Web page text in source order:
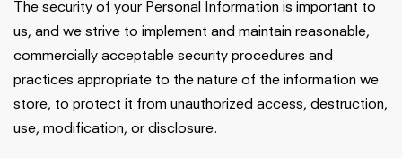
The security of your Personal Information is important to
us, and we strive to implement and maintain reasonable,
commercially acceptable security procedures and
practices appropriate to the nature of the information we
store, to protect it from unauthorized access, destruction,
use, modification, or disclosure.